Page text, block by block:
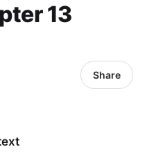
13
Share